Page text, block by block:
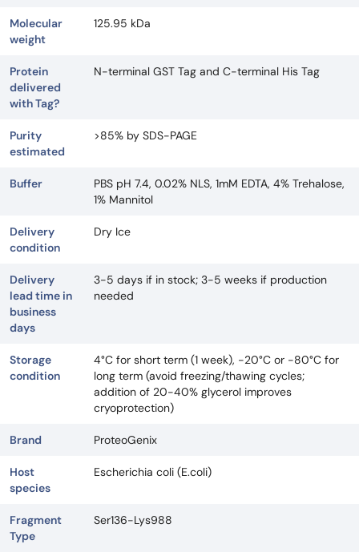
Molecular
weight
125.95 kDa
Protein
delivered
with Tag?
N-terminal GST Tag and C-terminal His Tag
Purity
estimated
>85% by SDS-PAGE
Buffer
PBS pH 7.4, 0.02% NLS, 1mM EDTA, 4% Trehalose,
1% Mannitol
Delivery
condition
Dry Ice
Delivery
lead time in
business
days
3-5 days if in stock; 3-5 weeks if production
needed
Storage
condition
4°C for short term (1 week), -20°C or -80°C for
long term (avoid freezing/thawing cycles;
addition of 20-40% glycerol improves
cryoprotection)
Brand ProteoGenix
Host
species
Escherichia coli (E.coli)
Fragment
Type
Ser136-Lys988